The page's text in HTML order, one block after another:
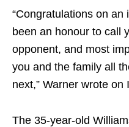
“Congratulations on an
been an honour to call
opponent, and most
you and the family all
next,” Warner wrote on
The 35-year-old